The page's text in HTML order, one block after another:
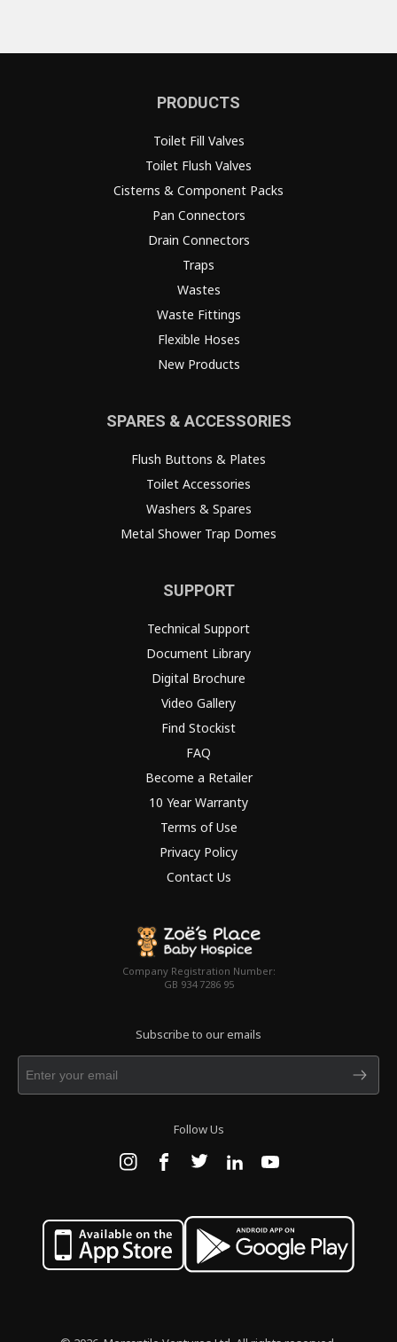
PRODUCTS
Toilet Fill Valves
Toilet Flush Valves
Cisterns & Component Packs
Pan Connectors
Drain Connectors
Traps
Wastes
Waste Fittings
Flexible Hoses
New Products
SPARES & ACCESSORIES
Flush Buttons & Plates
Toilet Accessories
Washers & Spares
Metal Shower Trap Domes
SUPPORT
Technical Support
Document Library
Digital Brochure
Video Gallery
Find Stockist
FAQ
Become a Retailer
10 Year Warranty
Terms of Use
Privacy Policy
Contact Us
Company Registration Number:
GB 934 7286 95
Subscribe to our emails
Follow Us